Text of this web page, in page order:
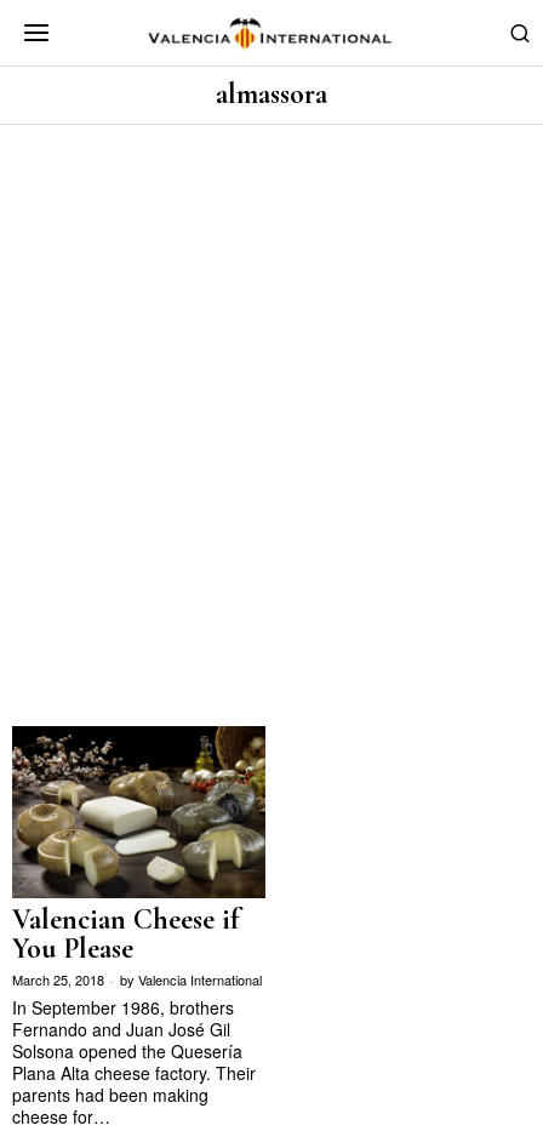
almassora
Valencian Cheese if
You Please
March 25, 2018 by Valencia International
In September 1986, brothers
Fernando and Juan José Gil
Solsona opened the Quesería
Plana Alta cheese factory. Their
parents had been making
cheese for…